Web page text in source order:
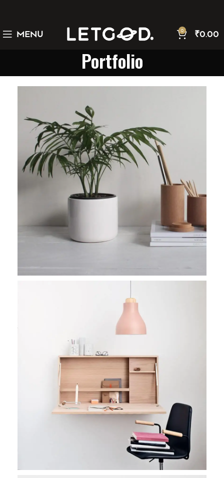
MENU 0 ₹0.00
Portfolio